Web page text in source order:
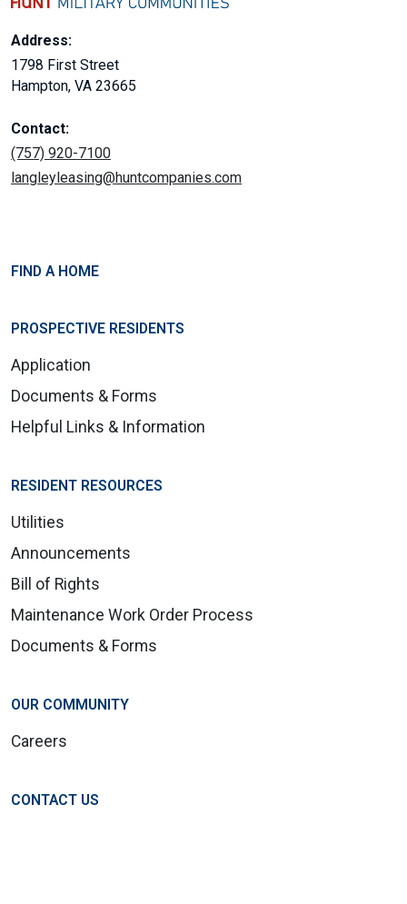
Address:
1798 First Street
Hampton, VA 23665
Contact:
(757) 920-7100
langleyleasing@huntcompanies.com
FIND A HOME
PROSPECTIVE RESIDENTS
Application
Documents & Forms
Helpful Links & Information
RESIDENT RESOURCES
Utilities
Announcements
Bill of Rights
Maintenance Work Order Process
Documents & Forms
OUR COMMUNITY
Careers
CONTACT US